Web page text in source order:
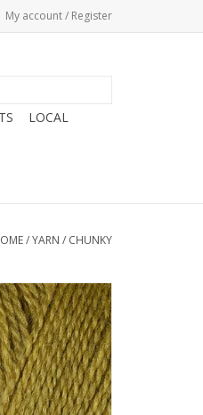
My account / Register
LOCAL
/YARN / CHUNKY
Lanas Quick